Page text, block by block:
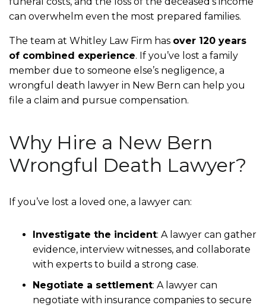
can overwhelm even the most prepared families.
The team at Whitley Law Firm has over 120 years
of combined experience. If you’ve lost a family
member due to someone else’s negligence, a
wrongful death lawyer in New Bern can help you
file a claim and pursue compensation.
Why Hire a New Bern
Wrongful Death Lawyer?
If you’ve lost a loved one, a lawyer can:
Investigate the incident: A lawyer can gather
evidence, interview witnesses, and collaborate
with experts to build a strong case.
Negotiate a settlement: A lawyer can
negotiate with insurance companies to secure